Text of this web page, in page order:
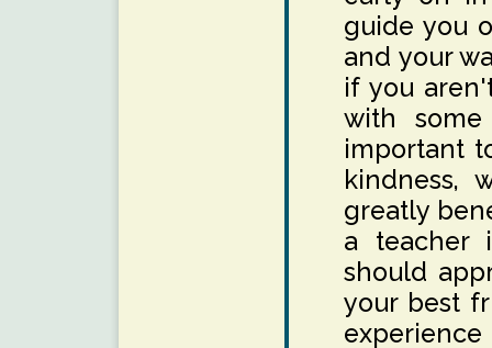
guide you
and your
if you
with
important
kindness,
greatly
a teacher
should
your best